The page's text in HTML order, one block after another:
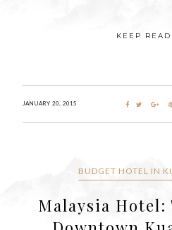
KEEP
JANUARY 20, 2015
BUDGET HOTEL IN
Malaysia Hotel: